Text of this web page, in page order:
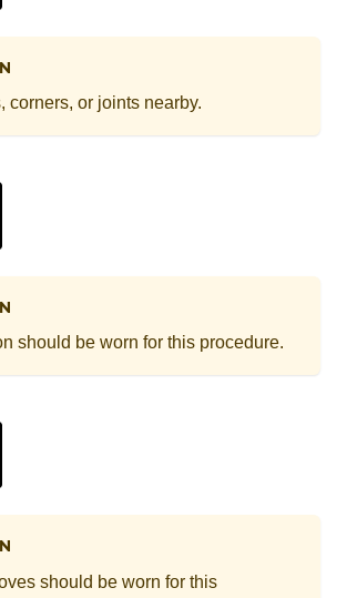
corners, or joints nearby.
should be worn for this procedure.
should be worn for this